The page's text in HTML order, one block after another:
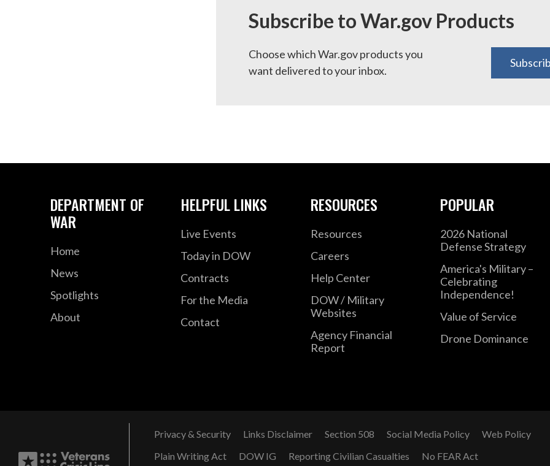
Subscribe to War.gov Products
Choose which War.gov products you
want delivered to your inbox.
DEPARTMENT OF
WAR
Home
News
Spotlights
About
HELPFUL LINKS
Live Events
Today in DOW
Contracts
For the Media
Contact
RESOURCES
Resources
Careers
Help Center
DOW / Military
Websites
Agency Financial
Report
POPULAR
2026 National
Defense Strategy
America's Military –
Celebrating
Independence!
Value of Service
Drone Dominance
Privacy & Security Links Disclaimer Section 508 Social Media Policy
Web Policy
Plain Writing Act
DOW IG Reporting Civilian Casualties No FEAR Act